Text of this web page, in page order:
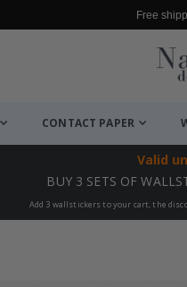
Free
CONTACT PAPER
Valid
BUY 3 SETS OF
Add 3 wallstickers to your cart, the